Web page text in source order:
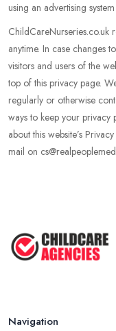
using an advertising
ChildCareNurseries.co.uk
anytime. In case changes
visitors and users of the
top of this privacy page.
regularly or otherwise
ways to keep your privacy
about this website’s
mail on
Navigation